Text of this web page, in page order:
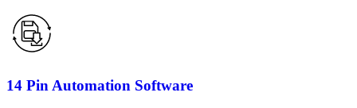
14 Pin Automation Software